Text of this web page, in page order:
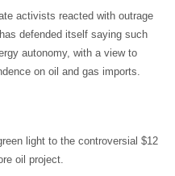
activists reacted with outrage
defended itself saying such
autonomy, with a view to
on oil and gas imports.
light to the controversial $12
oil project.